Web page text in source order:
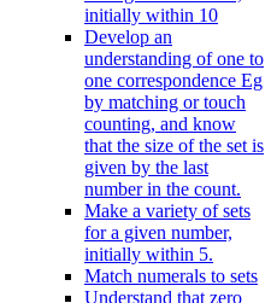
initially within 10
Develop an
understanding of one to
one correspondence Eg
by matching or touch
counting, and know
that the size of the set is
given by the last
number in the count.
Make a variety of sets
for a given number,
initially within 5.
Match numerals to sets
Understand that zero